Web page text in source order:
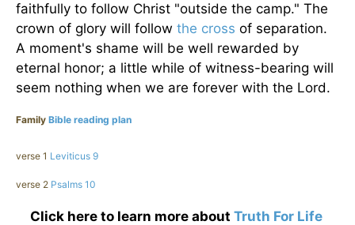
faithfully to follow Christ "outside the camp." The
crown of glory will follow the cross of separation.
A moment's shame will be well rewarded by
eternal honor; a little while of witness-bearing will
seem nothing when we are forever with the Lord.
Family Bible reading plan
verse 1 Leviticus 9
verse 2 Psalms 10
Click here to learn more about Truth For Life